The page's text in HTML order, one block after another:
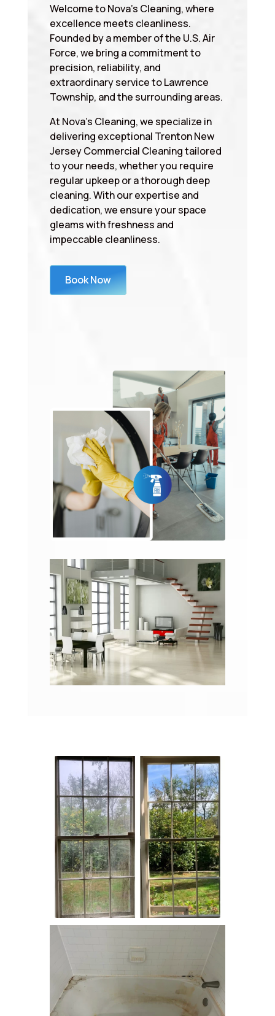
Welcome to Nova’s Cleaning, where
excellence meets cleanliness.
Founded by a member of the U.S. Air
Force, we bring a commitment to
precision, reliability, and
extraordinary service to Lawrence
Township, and the surrounding areas.
At Nova’s Cleaning, we specialize in
delivering exceptional Trenton New
Jersey Commercial Cleaning tailored
to your needs, whether you require
regular upkeep or a thorough deep
cleaning. With our expertise and
dedication, we ensure your space
gleams with freshness and
impeccable cleanliness.
Book Now